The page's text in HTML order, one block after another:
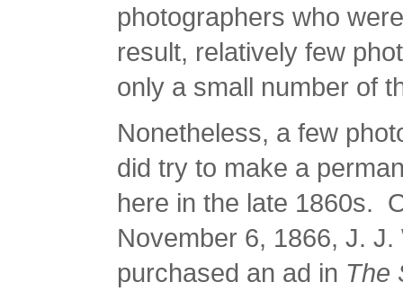
photographers who
result, relatively few
only a small number of
Nonetheless, a few
did try to make a
here in the late 1860s.
November 6, 1866, J. J.
purchased an ad in The